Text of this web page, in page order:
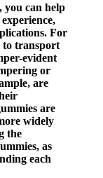
you can help
For
to transport
evident
or
are
are
widely
the
as
each